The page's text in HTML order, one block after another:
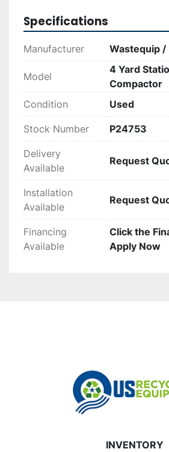
these compactors can enhance
efficiency, making them
industrial and commercial
Specifications
Manufacturer Wastequip /
Model
4 Yard
Compactor
Condition
Used
Stock Number P24753
Delivery
Available
Request
Installation
Available
Request
Financing
Available
Click the
Apply Now
INVENTORY